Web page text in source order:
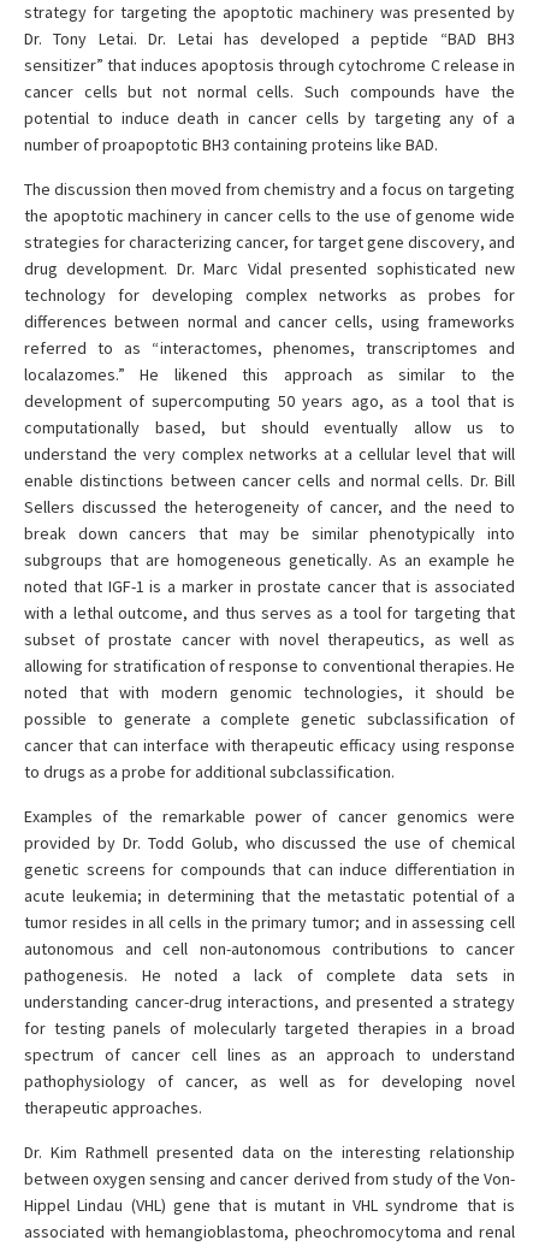
strategy for targeting the apoptotic machinery was presented by
Dr. Tony Letai. Dr. Letai has developed a peptide “BAD BH3
sensitizer” that induces apoptosis through cytochrome C release in
cancer cells but not normal cells. Such compounds have the
potential to induce death in cancer cells by targeting any of a
number of proapoptotic BH3 containing proteins like BAD.
The discussion then moved from chemistry and a focus on targeting
the apoptotic machinery in cancer cells to the use of genome wide
strategies for characterizing cancer, for target gene discovery, and
drug development. Dr. Marc Vidal presented sophisticated new
technology for developing complex networks as probes for
differences between normal and cancer cells, using frameworks
referred to as “interactomes, phenomes, transcriptomes and
localazomes.” He likened this approach as similar to the
development of supercomputing 50 years ago, as a tool that is
computationally based, but should eventually allow us to
understand the very complex networks at a cellular level that will
enable distinctions between cancer cells and normal cells. Dr. Bill
Sellers discussed the heterogeneity of cancer, and the need to
break down cancers that may be similar phenotypically into
subgroups that are homogeneous genetically. As an example he
noted that IGF-1 is a marker in prostate cancer that is associated
with a lethal outcome, and thus serves as a tool for targeting that
subset of prostate cancer with novel therapeutics, as well as
allowing for stratification of response to conventional therapies. He
noted that with modern genomic technologies, it should be
possible to generate a complete genetic subclassification of
cancer that can interface with therapeutic efficacy using response
to drugs as a probe for additional subclassification.
Examples of the remarkable power of cancer genomics were
provided by Dr. Todd Golub, who discussed the use of chemical
genetic screens for compounds that can induce differentiation in
acute leukemia; in determining that the metastatic potential of a
tumor resides in all cells in the primary tumor; and in assessing cell
autonomous and cell non-autonomous contributions to cancer
pathogenesis. He noted a lack of complete data sets in
understanding cancer-drug interactions, and presented a strategy
for testing panels of molecularly targeted therapies in a broad
spectrum of cancer cell lines as an approach to understand
pathophysiology of cancer, as well as for developing novel
therapeutic approaches.
Dr. Kim Rathmell presented data on the interesting relationship
between oxygen sensing and cancer derived from study of the Von-
Hippel Lindau (VHL) gene that is mutant in VHL syndrome that is
associated with hemangioblastoma, pheochromocytoma and renal